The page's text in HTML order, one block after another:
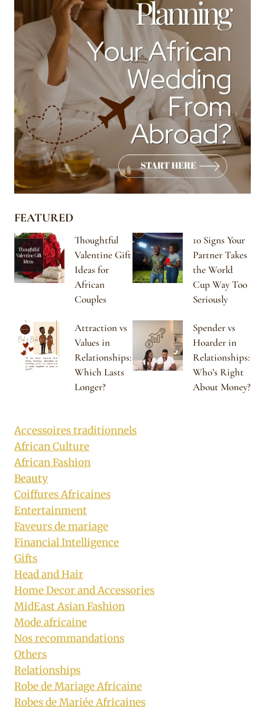
FEATURED
Thoughtful
Valentine Gift
Ideas for
African
Couples
10 Signs Your
Partner Takes
the World
Cup Way Too
Seriously
Attraction vs
Values in
Relationships:
Which Lasts
Longer?
Spender vs
Hoarder in
Relationships:
Who’s Right
About Money?
Accessoires traditionnels
African Culture
African Fashion
Beauty
Coiffures Africaines
Entertainment
Faveurs de mariage
Financial Intelligence
Gifts
Head and Hair
Home Decor and Accessories
MidEast Asian Fashion
Mode africaine
Nos recommandations
Others
Relationships
Robe de Mariage Africaine
Robes de Mariée Africaines